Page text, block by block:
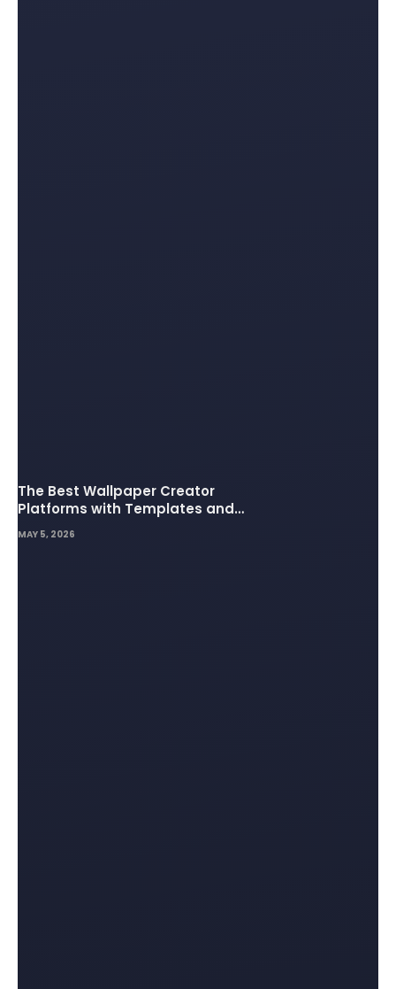
The Best Wallpaper Creator
Platforms with Templates and
Design Elements
MAY 5, 2026